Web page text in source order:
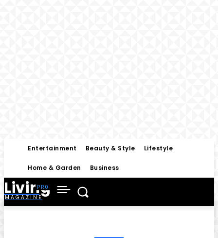
Entertainment Beauty & Style Lifestyle
Home & Garden Business
Living
MAGAZINE